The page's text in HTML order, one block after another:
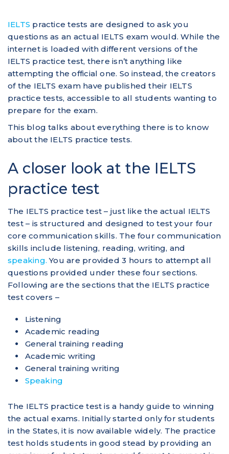
IELTS practice tests are designed to ask you
questions as an actual IELTS exam would. While the
internet is loaded with different versions of the
IELTS practice test, there isn’t anything like
attempting the official one. So instead, the creators
of the IELTS exam have published their IELTS
practice tests, accessible to all students wanting to
prepare for the exam.
This blog talks about everything there is to know
about the IELTS practice tests.
A closer look at the IELTS
practice test
The IELTS practice test – just like the actual IELTS
test – is structured and designed to test your four
core communication skills. The four communication
skills include listening, reading, writing, and
speaking. You are provided 3 hours to attempt all
questions provided under these four sections.
Following are the sections that the IELTS practice
test covers –
Listening
Academic reading
General training reading
Academic writing
General training writing
Speaking
The IELTS practice test is a handy guide to winning
the actual exams. Initially started only for students
in the States, it is now available widely. The practice
test holds students in good stead by providing an